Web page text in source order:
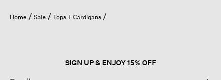
Home Sale Tops + Cardigans
SIGN UP & ENJOY 15% OFF